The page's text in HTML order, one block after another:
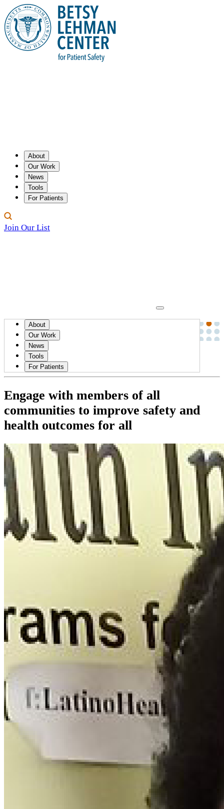
About
Our Work
News
Tools
For Patients
Join Our List
About
Our Work
News
Tools
For Patients
News
August 02, 2023
HEALTH EQUITY
Engage with members of all
communities to improve safety and
health outcomes for all